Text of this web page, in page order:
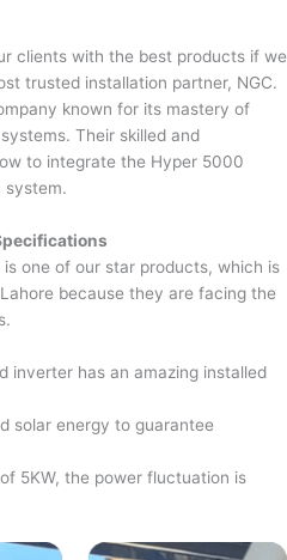
clients with the best products if we
trusted installation partner, NGC.
known for its mastery of
Their skilled and
to integrate the Hyper 5000
system.
one of our star products, which is
because they are facing the
inverter has an amazing installed
solar energy to guarantee
5KW, the power fluctuation is